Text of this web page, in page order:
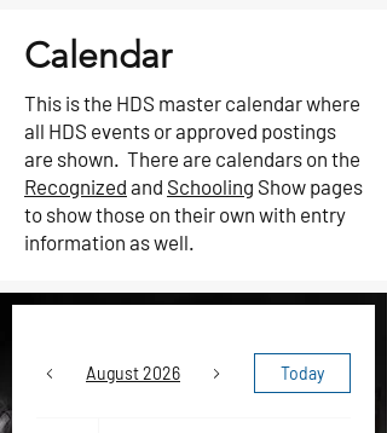
Calendar
This is the HDS master calendar where
all HDS events or approved postings
are shown. There are calendars on the
Recognized and Schooling Show pages
to show those on their own with entry
information as well.
August 2026 Today